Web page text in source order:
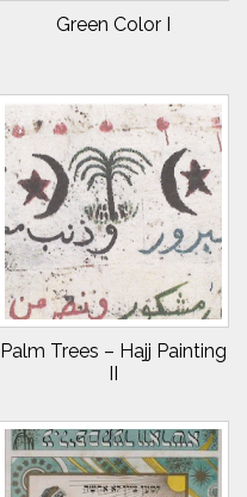
Green Color I
Palm Trees – Hajj Painting
II